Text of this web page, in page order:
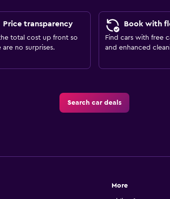
Price transparency
total cost up front so
are no surprises.
Book with
Find cars with free
and enhanced
Search car deals
More